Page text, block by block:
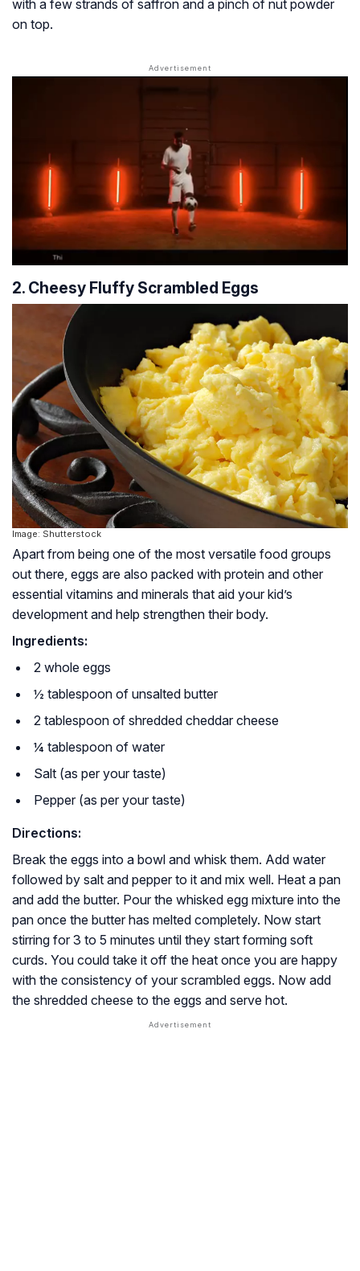
with a few strands of saffron and a pinch of nut powder
on top.
2. Cheesy Fluffy Scrambled Eggs
Image: Shutterstock
Apart from being one of the most versatile food groups
out there, eggs are also packed with protein and other
essential vitamins and minerals that aid your kid’s
development and help strengthen their body.
Ingredients:
2 whole eggs
½ tablespoon of unsalted butter
2 tablespoon of shredded cheddar cheese
¼ tablespoon of water
Salt (as per your taste)
Pepper (as per your taste)
Directions:
Break the eggs into a bowl and whisk them. Add water
followed by salt and pepper to it and mix well. Heat a pan
and add the butter. Pour the whisked egg mixture into the
pan once the butter has melted completely. Now start
stirring for 3 to 5 minutes until they start forming soft
curds. You could take it off the heat once you are happy
with the consistency of your scrambled eggs. Now add
the shredded cheese to the eggs and serve hot.